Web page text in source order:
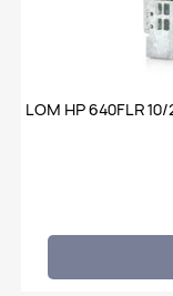
LOM HP 640FLR